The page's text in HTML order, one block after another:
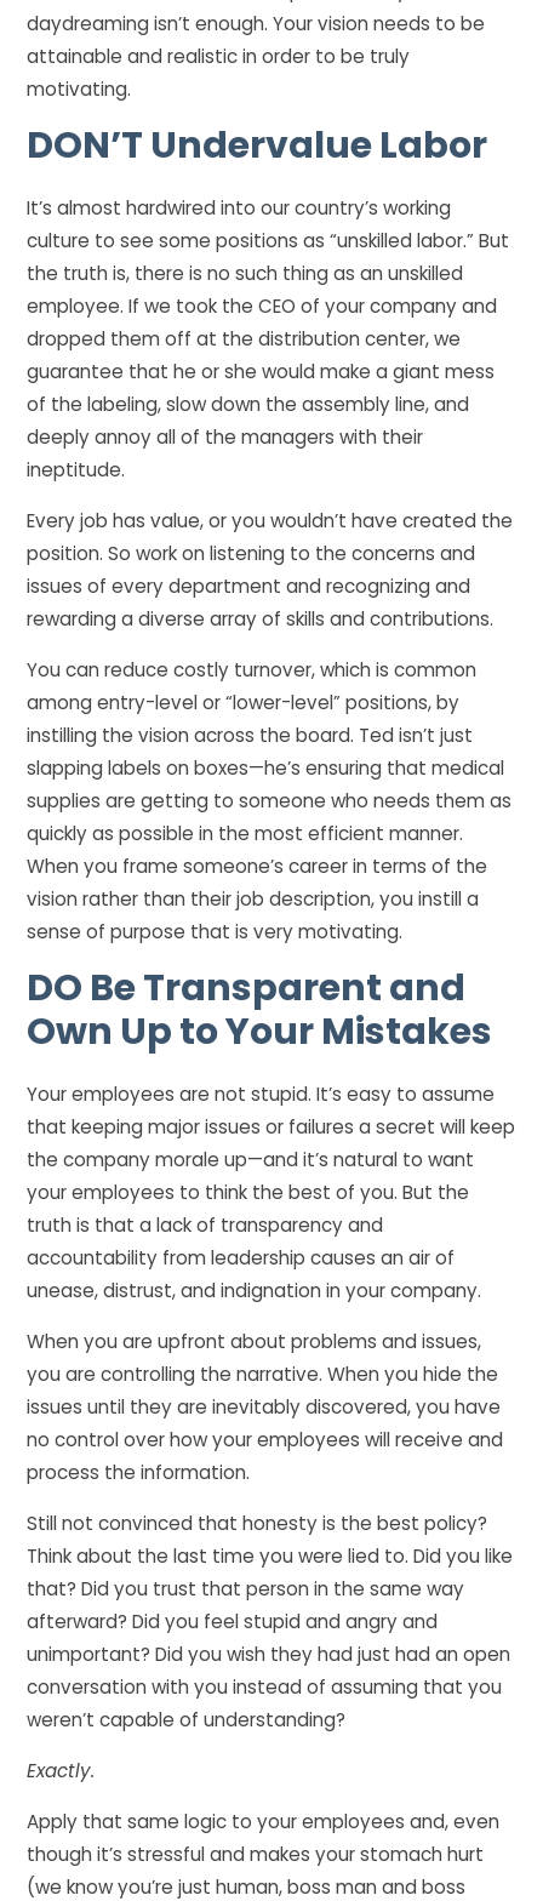
daydreaming isn’t enough. Your vision needs to be
attainable and realistic in order to be truly
motivating.
DON’T Undervalue Labor
It’s almost hardwired into our country’s working
culture to see some positions as “unskilled labor.” But
the truth is, there is no such thing as an unskilled
employee. If we took the CEO of your company and
dropped them off at the distribution center, we
guarantee that he or she would make a giant mess
of the labeling, slow down the assembly line, and
deeply annoy all of the managers with their
ineptitude.
Every job has value, or you wouldn’t have created the
position. So work on listening to the concerns and
issues of every department and recognizing and
rewarding a diverse array of skills and contributions.
You can reduce costly turnover, which is common
among entry-level or “lower-level” positions, by
instilling the vision across the board. Ted isn’t just
slapping labels on boxes—he’s ensuring that medical
supplies are getting to someone who needs them as
quickly as possible in the most efficient manner.
When you frame someone’s career in terms of the
vision rather than their job description, you instill a
sense of purpose that is very motivating.
DO Be Transparent and
Own Up to Your Mistakes
Your employees are not stupid. It’s easy to assume
that keeping major issues or failures a secret will keep
the company morale up—and it’s natural to want
your employees to think the best of you. But the
truth is that a lack of transparency and
accountability from leadership causes an air of
unease, distrust, and indignation in your company.
When you are upfront about problems and issues,
you are controlling the narrative. When you hide the
issues until they are inevitably discovered, you have
no control over how your employees will receive and
process the information.
Still not convinced that honesty is the best policy?
Think about the last time you were lied to. Did you like
that? Did you trust that person in the same way
afterward? Did you feel stupid and angry and
unimportant? Did you wish they had just had an open
conversation with you instead of assuming that you
weren’t capable of understanding?
Exactly.
Apply that same logic to your employees and, even
though it’s stressful and makes your stomach hurt
(we know you’re just human, boss man and boss